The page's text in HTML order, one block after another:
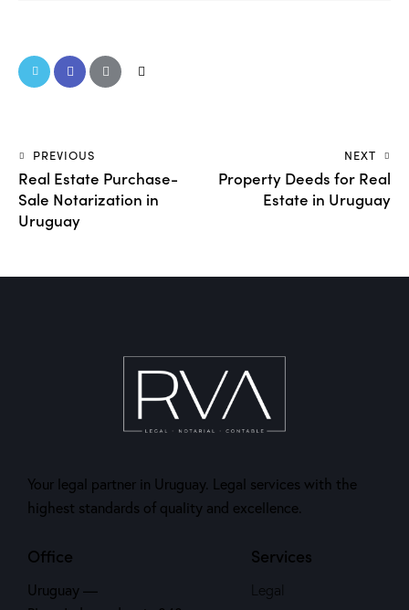
PREVIOUS
Real Estate Purchase-
Sale Notarization in
Uruguay
NEXT
Property Deeds for Real
Estate in Uruguay
Your legal partner in Uruguay. Legal services with the
highest standards of quality and excellence.
Office
Uruguay —
Services
Legal